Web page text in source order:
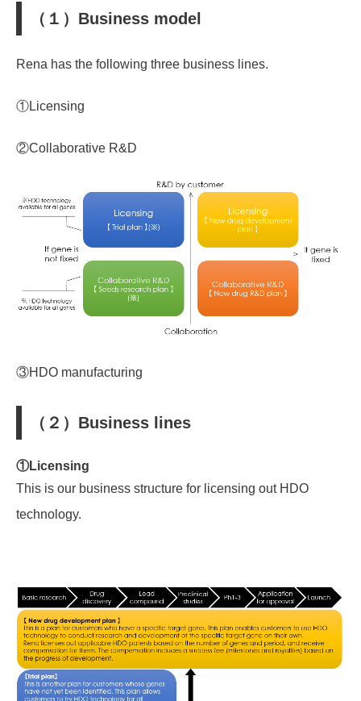
（１）Business model
Rena has the following three business lines.
①Licensing
②Collaborative R&D
③HDO manufacturing
（２）Business lines
①Licensing
This is our business structure for licensing out HDO
technology.